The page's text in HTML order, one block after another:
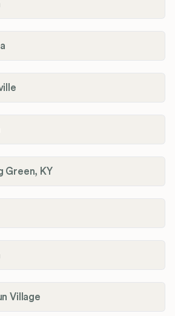
Green, KY
Village